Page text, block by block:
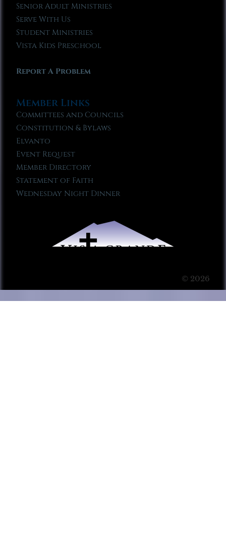
Senior Adult Ministries
Serve With Us
Student Ministries
Vista Kids Preschool
Report A Problem
Member Links
Committees and Councils
Constitution & Bylaws
Elvanto
Event Request
Member Directory
Statement of Faith
Wednesday Night Dinner
© 2026